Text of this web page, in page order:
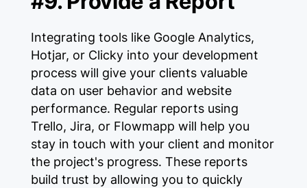
Integrating tools like Google Analytics,
Hotjar, or Clicky into your development
process will give your clients valuable
data on user behavior and website
performance. Regular reports using
Trello, Jira, or Flowmapp will help you
stay in touch with your client and monitor
the project's progress. These reports
build trust by allowing you to quickly